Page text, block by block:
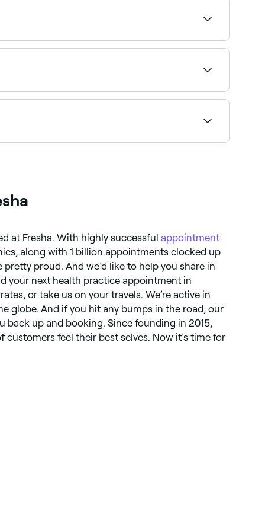
and more. Browse and book the best
and book on the spot.
at Fresha. With highly successful appointment
along with 1 billion appointments clocked up
pretty proud. And we’d like to help you share in
your next health practice appointment in
or take us on your travels. We’re active in
globe. And if you hit any bumps in the road, our
back up and booking. Since founding in 2015,
customers feel their best selves. Now it’s time for